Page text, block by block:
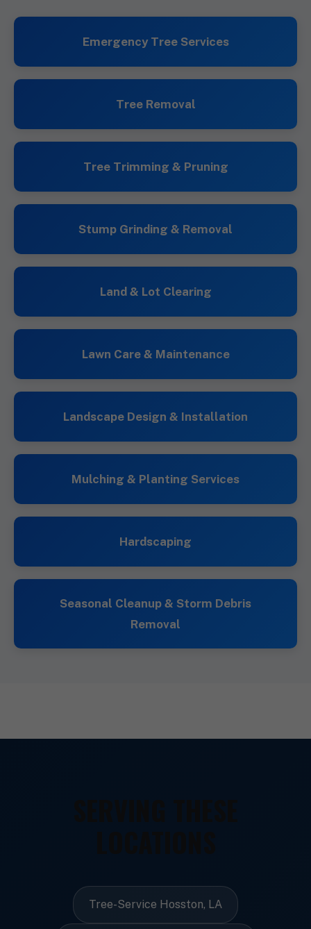
Emergency Tree Services
Tree Removal
Tree Trimming & Pruning
Stump Grinding & Removal
Land & Lot Clearing
Lawn Care & Maintenance
Landscape Design & Installation
Mulching & Planting Services
Hardscaping
Seasonal Cleanup & Storm Debris
Removal
Tree-Service Hosston, LA